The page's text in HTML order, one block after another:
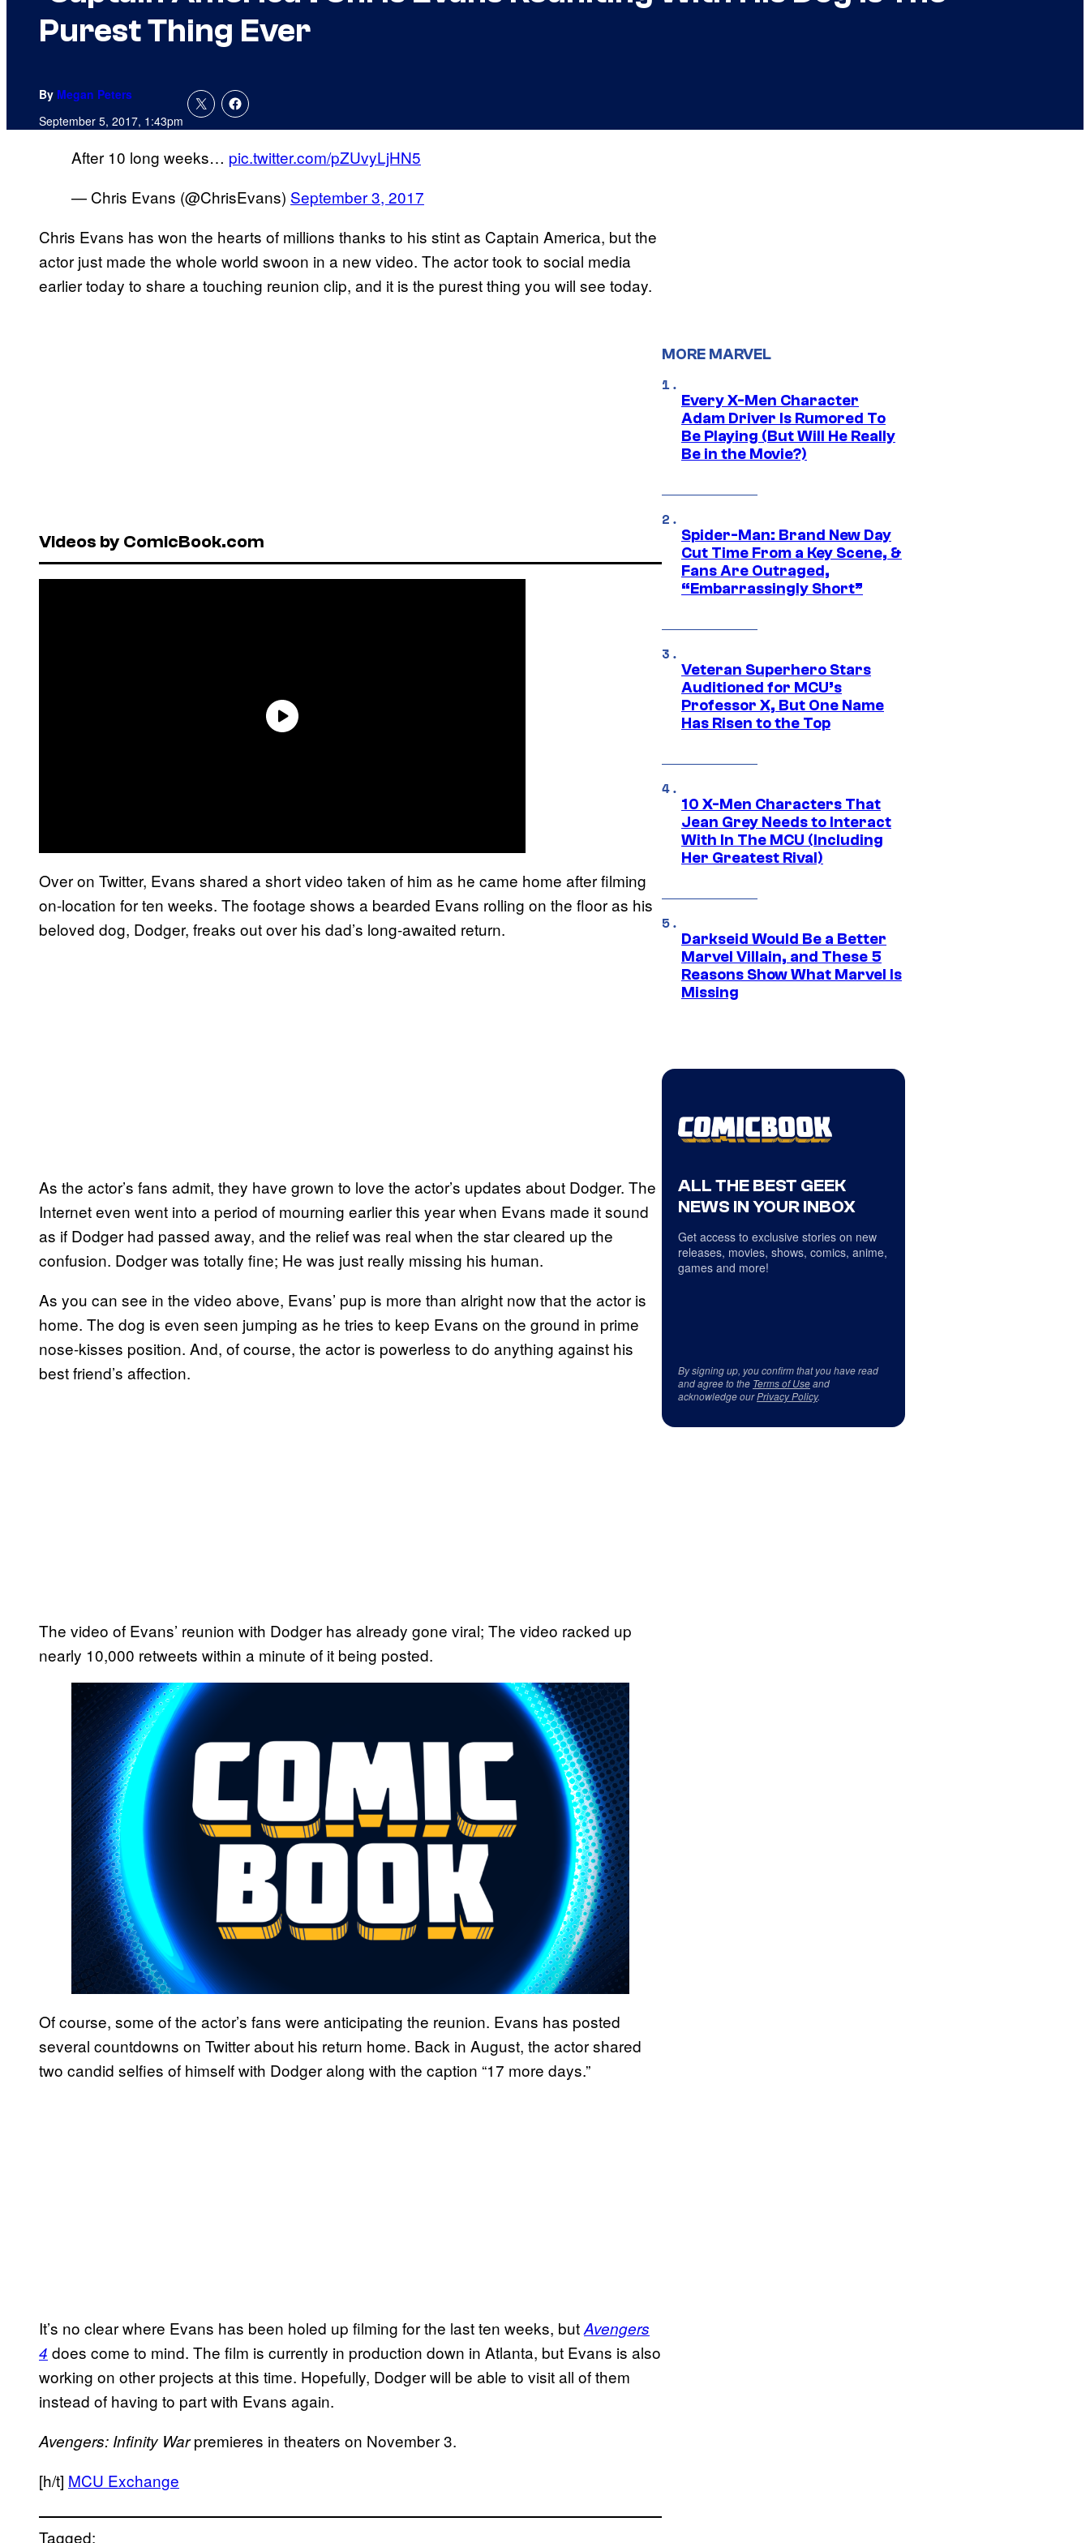
Purest Thing Ever
By Megan Peters
September 5, 2017, 1:43pm
After 10 long weeks… pic.twitter.com/pZUvyLjHN5
— Chris Evans (@ChrisEvans) September 3, 2017
Chris Evans has won the hearts of millions thanks to his stint as Captain America, but the
actor just made the whole world swoon in a new video. The actor took to social media
earlier today to share a touching reunion clip, and it is the purest thing you will see today.
Videos by ComicBook.com
Over on Twitter, Evans shared a short video taken of him as he came home after filming
on-location for ten weeks. The footage shows a bearded Evans rolling on the floor as his
beloved dog, Dodger, freaks out over his dad’s long-awaited return.
As the actor’s fans admit, they have grown to love the actor’s updates about Dodger. The
Internet even went into a period of mourning earlier this year when Evans made it sound
as if Dodger had passed away, and the relief was real when the star cleared up the
confusion. Dodger was totally fine; He was just really missing his human.
As you can see in the video above, Evans’ pup is more than alright now that the actor is
home. The dog is even seen jumping as he tries to keep Evans on the ground in prime
nose-kisses position. And, of course, the actor is powerless to do anything against his
best friend’s affection.
The video of Evans’ reunion with Dodger has already gone viral; The video racked up
nearly 10,000 retweets within a minute of it being posted.
Of course, some of the actor’s fans were anticipating the reunion. Evans has posted
several countdowns on Twitter about his return home. Back in August, the actor shared
two candid selfies of himself with Dodger along with the caption “17 more days.”
It’s no clear where Evans has been holed up filming for the last ten weeks, butAvengers
4 does come to mind. The film is currently in production down in Atlanta, but Evans is also
working on other projects at this time. Hopefully, Dodger will be able to visit all of them
instead of having to part with Evans again.
Avengers: Infinity Warpremieres in theaters on November 3.
[h/t] MCU Exchange
Tagged:
MORE MARVEL
Every X-Men Character
Adam Driver Is Rumored To
Be Playing (But Will He Really
Be in the Movie?)
Spider-Man: Brand New Day
Cut Time From a Key Scene, &
Fans Are Outraged,
“Embarrassingly Short”
Veteran Superhero Stars
Auditioned for MCU’s
Professor X, But One Name
Has Risen to the Top
10 X-Men Characters That
Jean Grey Needs to Interact
With In The MCU (Including
Her Greatest Rival)
Darkseid Would Be a Better
Marvel Villain, and These 5
Reasons Show What Marvel Is
Missing
ALL THE BEST GEEK
NEWS IN YOUR INBOX
Get access to exclusive stories on new
releases, movies, shows, comics, anime,
games and more!
By signing up, you confirm that you have read
and agree to the Terms of Useand
acknowledge ourPrivacy Policy.